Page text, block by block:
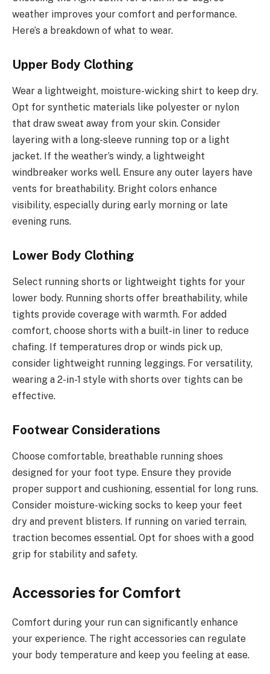
weather improves your comfort and performance.
Here’s a breakdown of what to wear.
Upper Body Clothing
Wear a lightweight, moisture-wicking shirt to keep dry.
Opt for synthetic materials like polyester or nylon
that draw sweat away from your skin. Consider
layering with a long-sleeve running top or a light
jacket. If the weather’s windy, a lightweight
windbreaker works well. Ensure any outer layers have
vents for breathability. Bright colors enhance
visibility, especially during early morning or late
evening runs.
Lower Body Clothing
Select running shorts or lightweight tights for your
lower body. Running shorts offer breathability, while
tights provide coverage with warmth. For added
comfort, choose shorts with a built-in liner to reduce
chafing. If temperatures drop or winds pick up,
consider lightweight running leggings. For versatility,
wearing a 2-in-1 style with shorts over tights can be
effective.
Footwear Considerations
Choose comfortable, breathable running shoes
designed for your foot type. Ensure they provide
proper support and cushioning, essential for long runs.
Consider moisture-wicking socks to keep your feet
dry and prevent blisters. If running on varied terrain,
traction becomes essential. Opt for shoes with a good
grip for stability and safety.
Accessories for Comfort
Comfort during your run can significantly enhance
your experience. The right accessories can regulate
your body temperature and keep you feeling at ease.